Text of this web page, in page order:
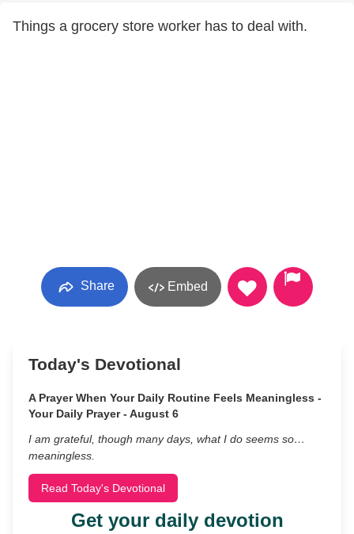
Things a grocery store worker has to deal with.
Share Embed
Today's Devotional
A Prayer When Your Daily Routine Feels Meaningless -
Your Daily Prayer - August 6
I am grateful, though many days, what I do seems so…
meaningless.
Read Today's Devotional